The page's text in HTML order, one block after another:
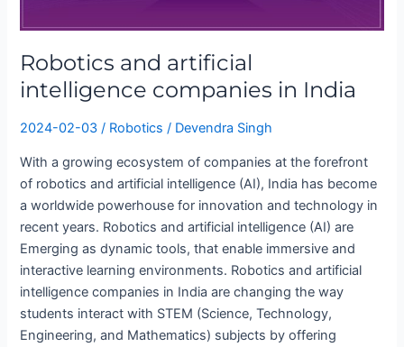
Robotics and artificial
intelligence companies in India
2024-02-03/ Robotics / Devendra Singh
With a growing ecosystem of companies at the forefront
of robotics and artificial intelligence (AI), India has become
a worldwide powerhouse for innovation and technology in
recent years. Robotics and artificial intelligence (AI) are
Emerging as dynamic tools, that enable immersive and
interactive learning environments. Robotics and artificial
intelligence companies in India are changing the way
students interact with STEM (Science, Technology,
Engineering, and Mathematics) subjects by offering